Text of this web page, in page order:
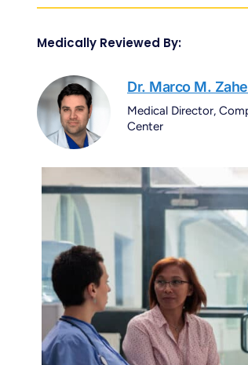
Medically Reviewed By:
Dr. Marco M.
Medical Director,
Center